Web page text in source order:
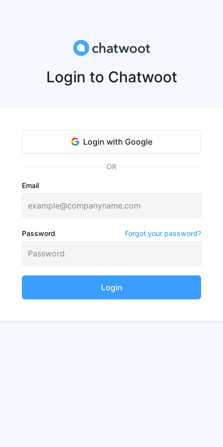
Login to Chatwoot
Login with Google
OR
Email
Password Forgot your password?
Login